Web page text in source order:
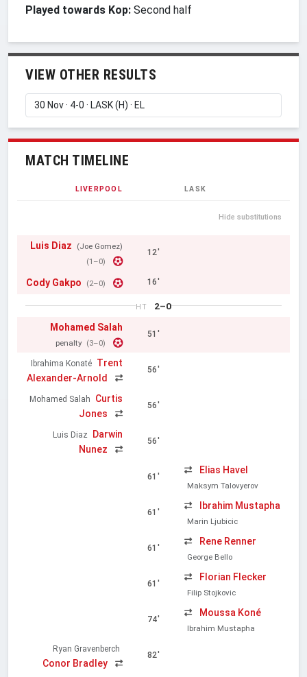
Played towards Kop: Second half
VIEW OTHER RESULTS
MATCH TIMELINE
LIVERPOOL LASK
Hide substitutions
Luis Diaz
(Joe Gomez)
(1–0)
12'
Cody Gakpo (2–0) 16'
HT
2–0
Mohamed Salah
penalty (3–0)
51'
Ibrahima Konaté Trent
Alexander-Arnold
56'
Mohamed Salah
Curtis
Jones
56'
Luis Diaz
Darwin
Nunez
56'
61'
Elias Havel
Maksym Talovyerov
61'
Ibrahim Mustapha
Marin Ljubicic
61'
Rene Renner
George Bello
61'
Florian Flecker
Filip Stojkovic
74'
Moussa Koné
Ibrahim Mustapha
Ryan Gravenberch
Conor Bradley
82'